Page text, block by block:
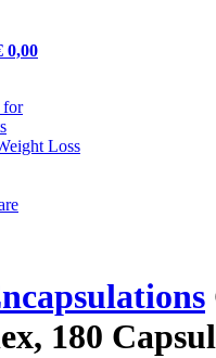
0,00
for
Loss
180